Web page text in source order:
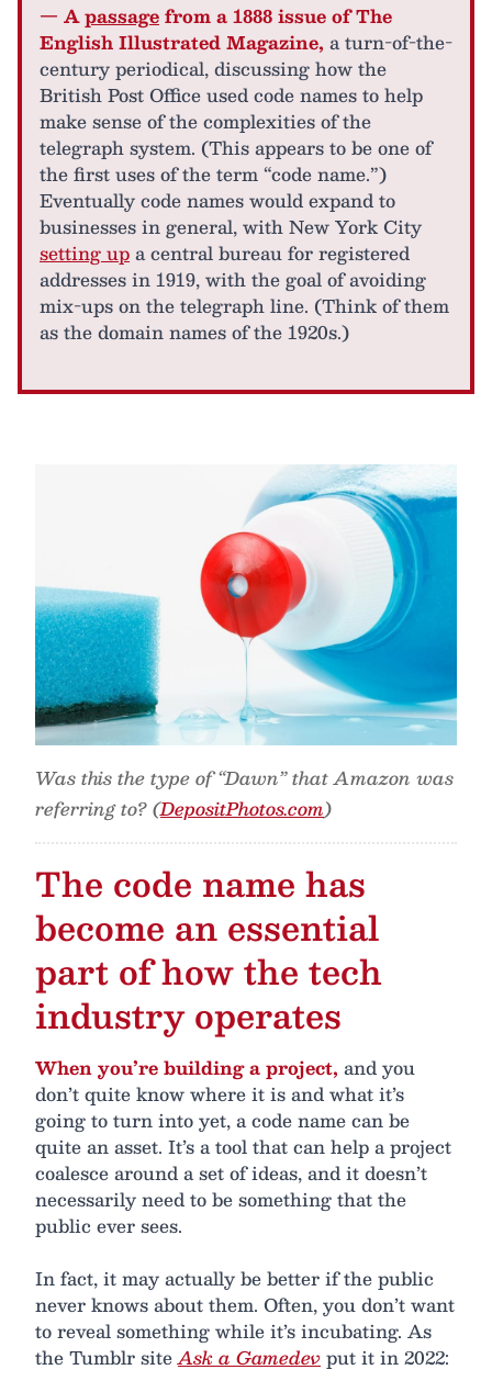
— Apassagefrom a 1888 issue of The
English Illustrated Magazine, a turn-of-the-
century periodical, discussing how the
British Post Office used code names to help
make sense of the complexities of the
telegraph system. (This appears to be one of
the first uses of the term “code name.”)
Eventually code names would expand to
businesses in general, with New York City
setting upa central bureau for registered
addresses in 1919, with the goal of avoiding
mix-ups on the telegraph line. (Think of them
as the domain names of the 1920s.)
Was this the type of “Dawn” that Amazon was
referring to? (DepositPhotos.com)
The code name has
become an essential
part of how the tech
industry operates
When you’re building a project, and you
don’t quite know where it is and what it’s
going to turn into yet, a code name can be
quite an asset. It’s a tool that can help a project
coalesce around a set of ideas, and it doesn’t
necessarily need to be something that the
public ever sees.
In fact, it may actually be better if the public
never knows about them. Often, you don’t want
to reveal something while it’s incubating. As
the Tumblr siteAsk a Gamedevput it in 2022: